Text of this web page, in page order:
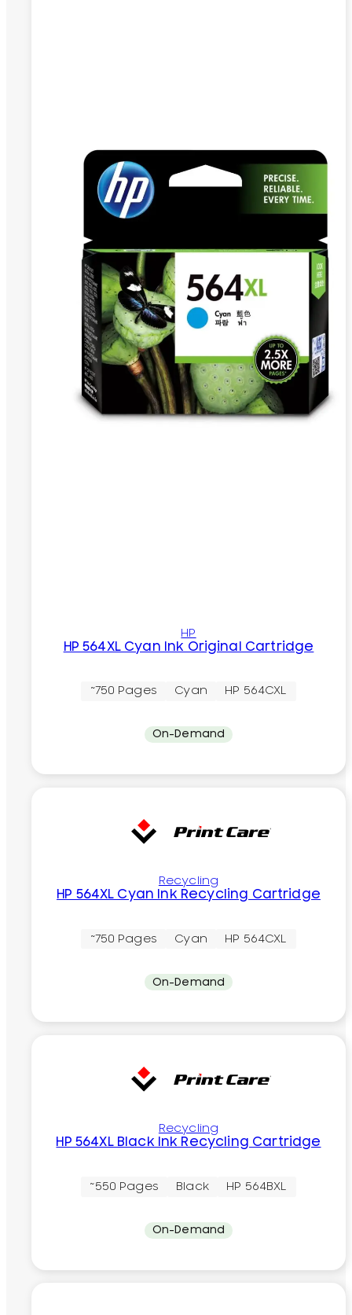
HP
HP 564XL Cyan Ink Original Cartridge
~750 Pages Cyan HP 564CXL
On-Demand
Recycling
HP 564XL Cyan Ink Recycling Cartridge
~750 Pages Cyan HP 564CXL
On-Demand
Recycling
HP 564XL Black Ink Recycling Cartridge
~550 Pages Black HP 564BXL
On-Demand